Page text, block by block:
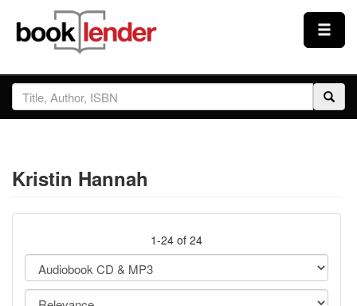
Close
Sign In
Prices & Plans
Testimonials
Kristin Hannah
1-24 of 24